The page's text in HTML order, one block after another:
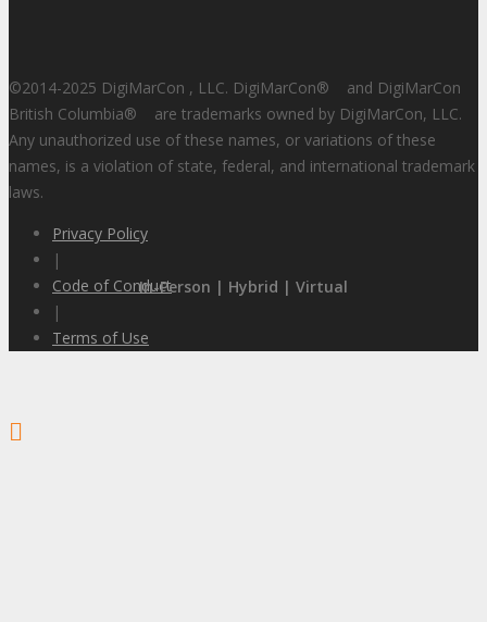
In-Person | Hybrid | Virtual
©2014-2025 DigiMarCon , LLC. DigiMarCon® and DigiMarCon
British Columbia® are trademarks owned by DigiMarCon, LLC.
Any unauthorized use of these names, or variations of these
names, is a violation of state, federal, and international trademark
laws.
Privacy Policy
|
Code of Conduct
|
Terms of Use